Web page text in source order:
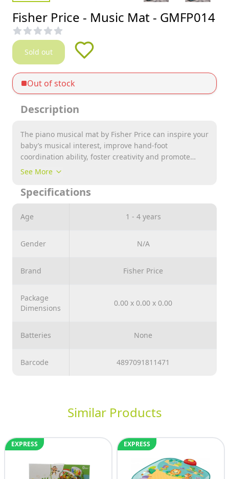
Fisher Price - Music Mat - GMFP014
Sold out
Out of stock
Description
The piano musical mat by Fisher Price can inspire your
baby’s musical interest, improve hand-foot
coordination ability, foster creativity and promote
exercise at early ages. Made of soft, anti-slip and non-
dance on freely.
See More
Specifications
Age 1 - 4 years
Gender N/A
Brand Fisher Price
Package
Dimensions
0.00 x 0.00 x 0.00
Batteries None
Barcode 4897091811471
Similar Products
EXPRESS EXPRESS